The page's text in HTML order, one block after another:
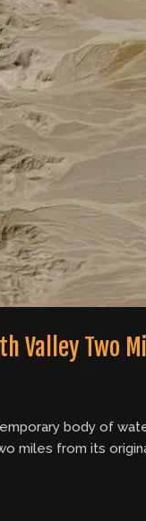
Valley Two
body of
miles from its